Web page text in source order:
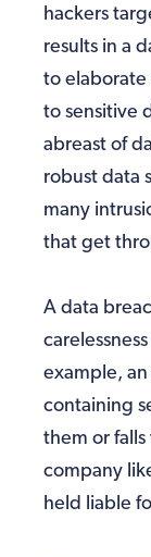
hackers
results in a
to elaborate
to sensitive
abreast of
robust data
many
that get
A data
example,
containing
them or falls
company
held liable